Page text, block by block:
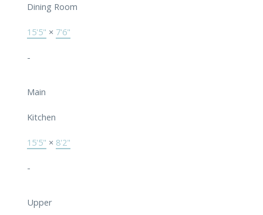
Dining Room
15'5" × 7'6"
-
Main
Kitchen
15'5" × 8'2"
-
Upper